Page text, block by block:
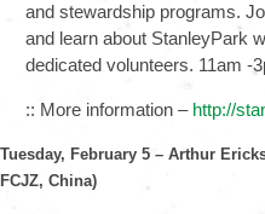
and stewardship programs.
and learn about StanleyPark
dedicated volunteers. 11am -
:: More information – http://
Tuesday, February 5 – Arthur
FCJZ, China)